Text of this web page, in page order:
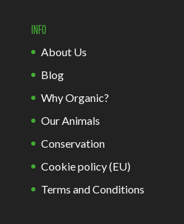
INFO
About Us
Blog
Why Organic?
Our Animals
Conservation
Cookie policy (EU)
Terms and Conditions